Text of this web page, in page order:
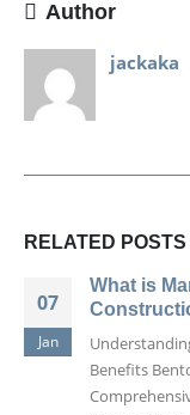
Author
jackaka
RELATED POSTS
07
Jan
What is
Benefits